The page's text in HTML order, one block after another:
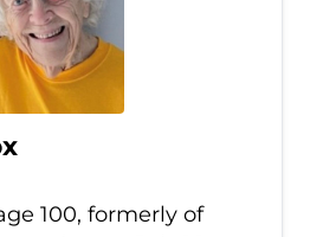
100, formerly of